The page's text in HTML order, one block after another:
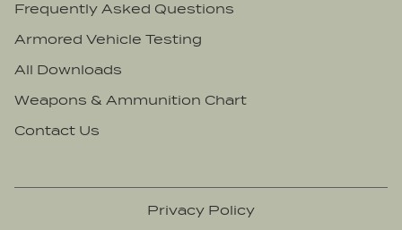
Frequently Asked Questions
Armored Vehicle Testing
All Downloads
Weapons & Ammunition Chart
Contact Us
Privacy Policy